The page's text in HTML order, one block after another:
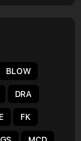
BLOW
DRA
FK